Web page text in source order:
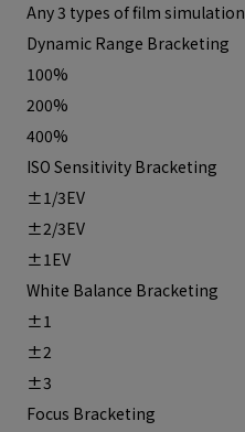
Any 3 types of film
Dynamic Range Bracketing
100%
200%
400%
ISO Sensitivity Bracketing
±1/3EV
±2/3EV
±1EV
White Balance Bracketing
±1
±2
±3
Focus Bracketing